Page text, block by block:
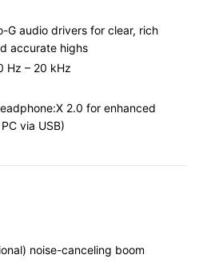
G audio drivers for clear, rich
accurate highs
Hz – 20 kHz
2.0 for enhanced
via USB)
noise-canceling boom